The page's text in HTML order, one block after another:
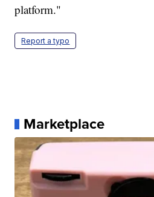
platform."
Report a typo
Marketplace